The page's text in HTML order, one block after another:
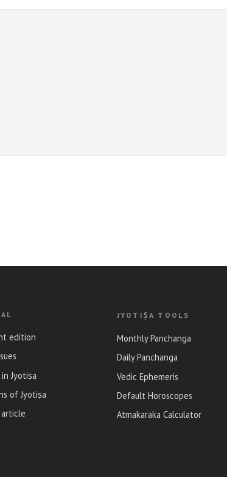
edition
Jyotiṣa
of Jyotiṣa
JYOTIṢA TOOLS
Monthly Panchanga
Daily Panchanga
Vedic Ephemeris
Default Horoscopes
Atmakaraka Calculator